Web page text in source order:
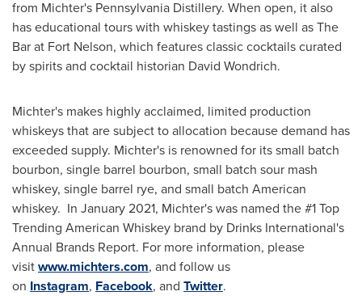
from Michter's Pennsylvania Distillery. When open, it also
has educational tours with whiskey tastings as well as The
Bar at Fort Nelson, which features classic cocktails curated
by spirits and cocktail historian David Wondrich.
Michter's makes highly acclaimed, limited production
whiskeys that are subject to allocation because demand has
exceeded supply. Michter's is renowned for its small batch
bourbon, single barrel bourbon, small batch sour mash
whiskey, single barrel rye, and small batch American
whiskey. In January 2021, Michter's was named the #1 Top
Trending American Whiskey brand by Drinks International's
Annual Brands Report. For more information, please
visitwww.michters.com, and follow us
on Instagram, Facebook, and Twitter.